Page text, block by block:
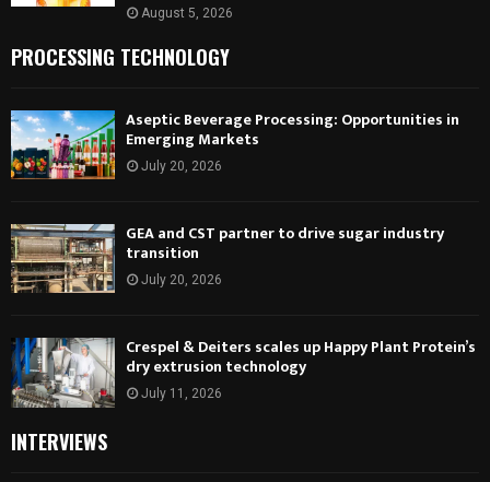
August 5, 2026
PROCESSING TECHNOLOGY
Aseptic Beverage Processing: Opportunities in
Emerging Markets
July 20, 2026
GEA and CST partner to drive sugar industry
transition
July 20, 2026
Crespel & Deiters scales up Happy Plant Protein’s
dry extrusion technology
July 11, 2026
INTERVIEWS